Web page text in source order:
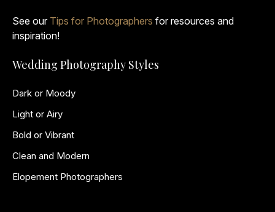
See our Tips for Photographers for resources and
inspiration!
Wedding Photography Styles
Dark or Moody
Light or Airy
Bold or Vibrant
Clean and Modern
Elopement Photographers